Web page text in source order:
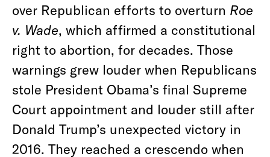
over Republican efforts to overturn Roe
v. Wade, which affirmed a constitutional
right to abortion, for decades. Those
warnings grew louder when Republicans
stole President Obama’s final Supreme
Court appointment and louder still after
Donald Trump’s unexpected victory in
2016. They reached a crescendo when